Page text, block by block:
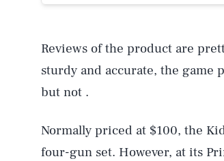
Reviews of the product are
sturdy and accurate, the game
but not .
Normally priced at $100, the
four-gun set. However, at its
AUG. 9, 2026
Life